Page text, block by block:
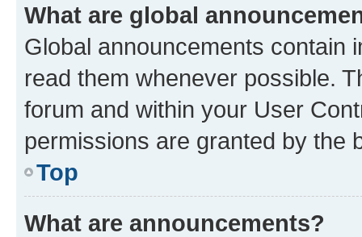
What are global
Global announcements contain
read them whenever possible.
forum and within your User
permissions are granted by the
Top
What are announcements?